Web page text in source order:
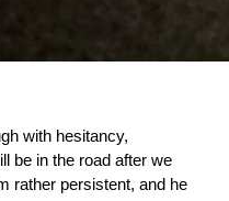
with hesitancy,
be in the road after we
rather persistent, and he